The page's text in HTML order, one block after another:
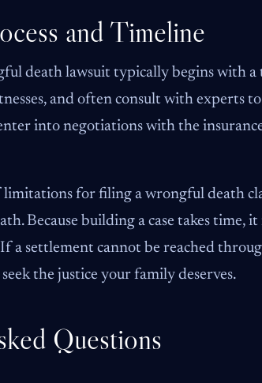
and Timeline
death lawsuit typically begins with
and often consult with experts
into negotiations with the
limitations for filing a wrongful death
Because building a case takes time,
If a settlement cannot be reached
the justice your family deserves.
Questions